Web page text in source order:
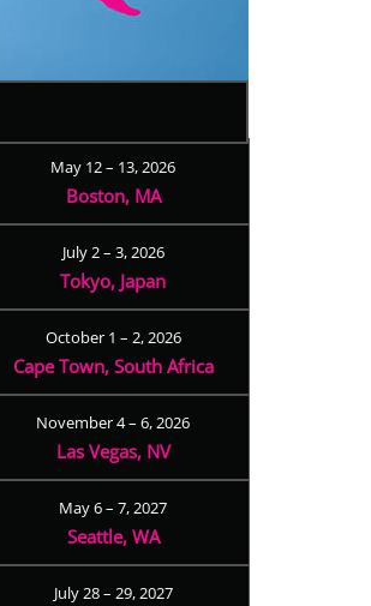
May 12 – 13, 2026
Boston, MA
July 2 – 3, 2026
Tokyo, Japan
October 1 – 2, 2026
Cape Town, South Africa
November 4 – 6, 2026
Las Vegas, NV
May 6 – 7, 2027
Seattle, WA
July 28 – 29, 2027